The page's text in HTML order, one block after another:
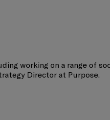
working on a range of
Director at Purpose.